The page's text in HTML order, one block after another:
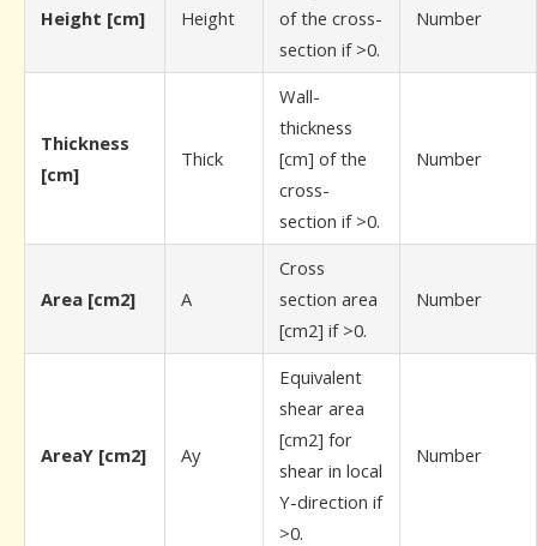
Height [cm] Height
of the cross-
section if >0.
Number
Thickness
[cm]
Thick
Wall-
thickness
[cm] of the
cross-
section if >0.
Number
Area [cm2] A
Cross
section area
[cm2] if >0.
Number
AreaY [cm2] Ay
Equivalent
shear area
[cm2] for
shear in local
Y-direction if
>0.
Number